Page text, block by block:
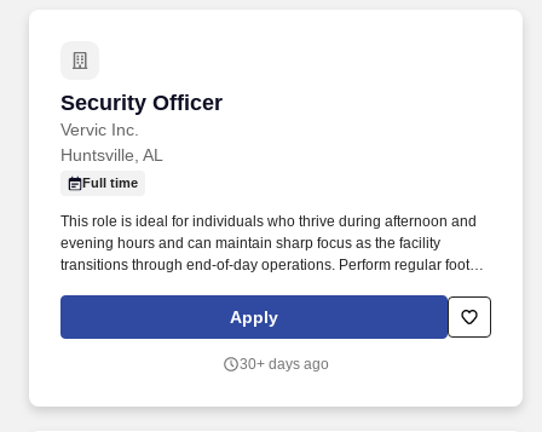
Security Officer
Vervic Inc.
Security Officer
Huntsville, AL
Full time
This role is ideal for individuals who thrive during afternoon and
evening hours and can maintain sharp focus as the facility
transitions through end-of-day operations. Perform regular foot
presence and deter potential incidents.
Apply
30+ days ago